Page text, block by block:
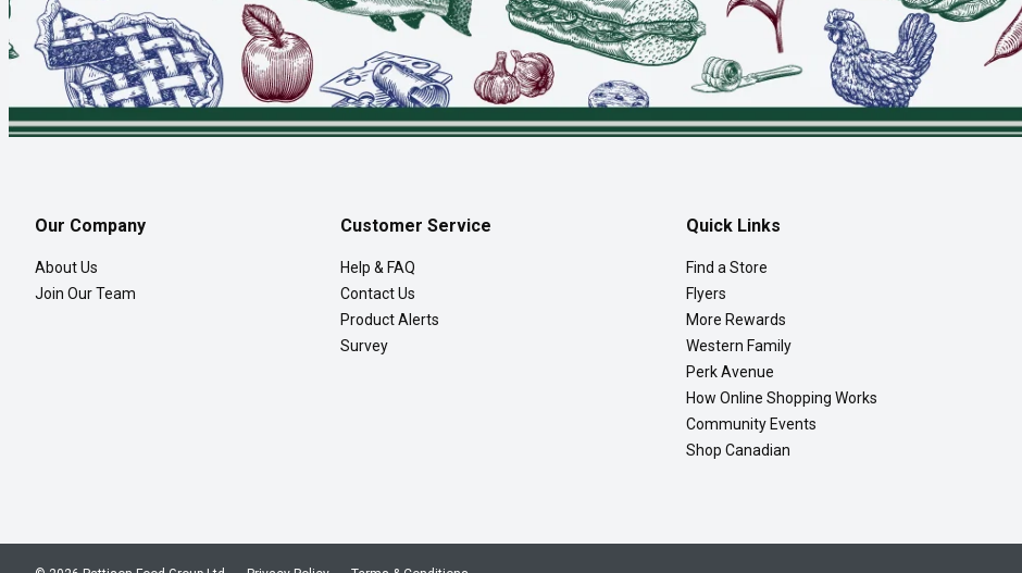
Our Company
About Us
Join Our Team
Customer Service
Help & FAQ
Contact Us
Product Alerts
Survey
Quick Links
Find a Store
Flyers
More Rewards
Western Family
Perk Avenue
How Online Shopping Works
Community Events
Shop Canadian